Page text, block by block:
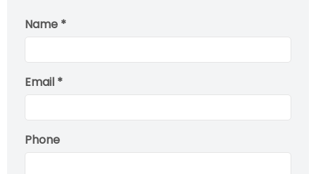
Name *
Email *
Phone